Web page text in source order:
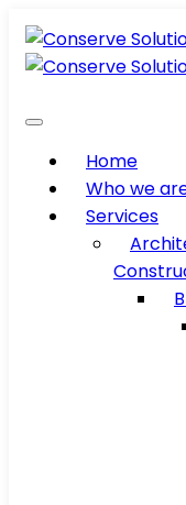
Home
Who we
Services